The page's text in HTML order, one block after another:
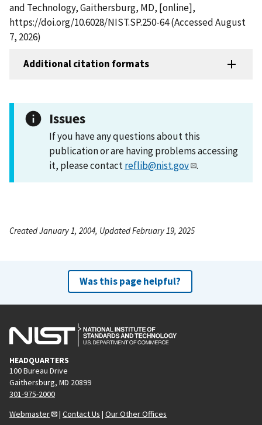
and Technology, Gaithersburg, MD, [online],
https://doi.org/10.6028/NIST.SP.250-64 (Accessed August
7, 2026)
Additional citation formats
Issues
If you have any questions about this
publication or are having problems accessing
it, please contactreflib@nist.gov .
Created January 1, 2004, Updated February 19, 2025
Was this page helpful?
HEADQUARTERS
100 Bureau Drive
Gaithersburg, MD 20899
301-975-2000
Webmaster
| Contact Us | Our Other Offices